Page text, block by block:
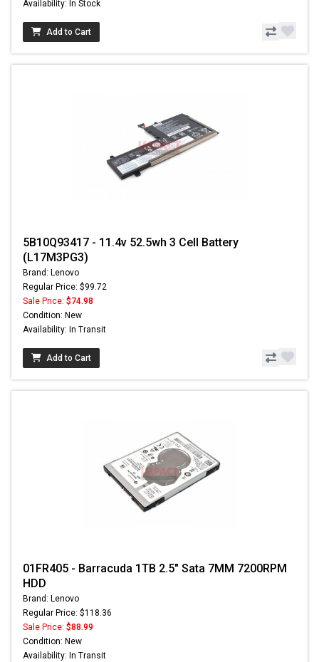
Availability: In Stock
Add to Cart
5B10Q93417 - 11.4v 52.5wh 3 Cell Battery
(L17M3PG3)
Brand: Lenovo
Regular Price: $99.72
Sale Price: $74.98
Condition: New
Availability: In Transit
Add to Cart
01FR405 - Barracuda 1TB 2.5" Sata 7MM 7200RPM
HDD
Brand: Lenovo
Regular Price: $118.36
Sale Price: $88.99
Condition: New
Availability: In Transit